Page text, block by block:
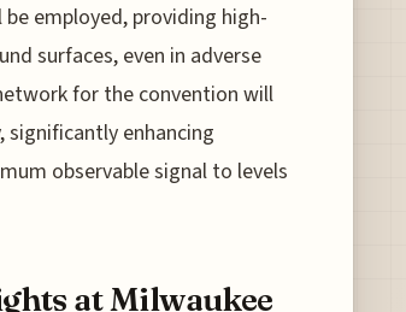
employed, providing high-
surfaces, even in adverse
for the convention will
enhancing
observable signal to levels
at Milwaukee